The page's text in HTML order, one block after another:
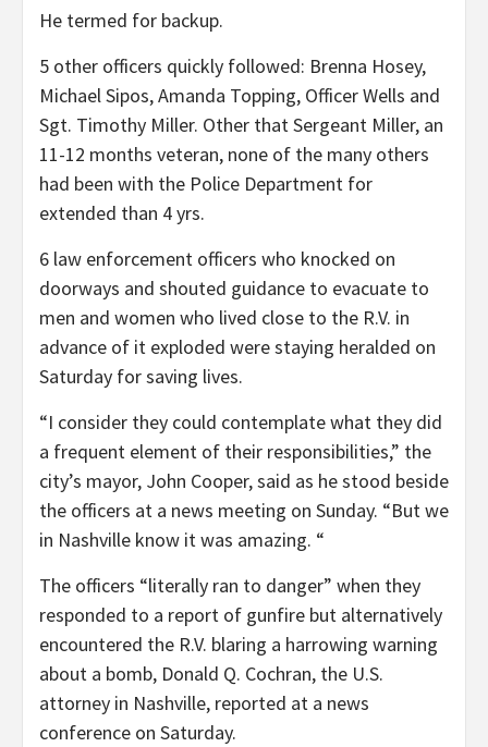
He termed for backup.
5 other officers quickly followed: Brenna Hosey,
Michael Sipos, Amanda Topping, Officer Wells and
Sgt. Timothy Miller. Other that Sergeant Miller, an
11-12 months veteran, none of the many others
had been with the Police Department for
extended than 4 yrs.
6 law enforcement officers who knocked on
doorways and shouted guidance to evacuate to
men and women who lived close to the R.V. in
advance of it exploded were staying heralded on
Saturday for saving lives.
“I consider they could contemplate what they did
a frequent element of their responsibilities,” the
city’s mayor, John Cooper, said as he stood beside
the officers at a news meeting on Sunday. “But we
in Nashville know it was amazing. “
The officers “literally ran to danger” when they
responded to a report of gunfire but alternatively
encountered the R.V. blaring a harrowing warning
about a bomb, Donald Q. Cochran, the U.S.
attorney in Nashville, reported at a news
conference on Saturday.